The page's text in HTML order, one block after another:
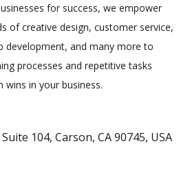
for success, we empower
of creative design, customer service,
development, and many more to
processes and repetitive tasks
in your business.
104, Carson, CA 90745, USA